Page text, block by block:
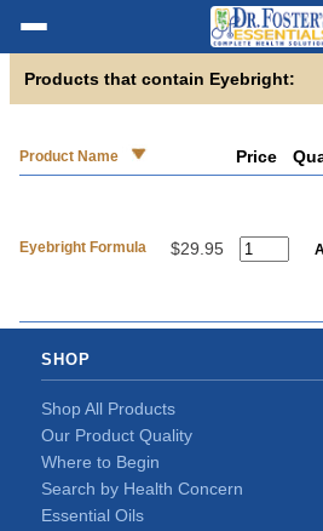
Products that contain Eyebright:
Product Name Price
Eyebright Formula $29.95
SHOP
Shop All Products
Our Product Quality
Where to Begin
Search by Health Concern
Essential Oils